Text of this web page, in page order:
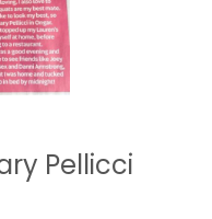
Pellicci